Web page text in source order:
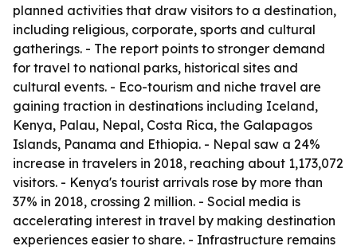
planned activities that draw visitors to a destination,
including religious, corporate, sports and cultural
gatherings. - The report points to stronger demand
for travel to national parks, historical sites and
cultural events. - Eco-tourism and niche travel are
gaining traction in destinations including Iceland,
Kenya, Palau, Nepal, Costa Rica, the Galapagos
Islands, Panama and Ethiopia. - Nepal saw a 24%
increase in travelers in 2018, reaching about 1,173,072
visitors. - Kenya's tourist arrivals rose by more than
37% in 2018, crossing 2 million. - Social media is
accelerating interest in travel by making destination
experiences easier to share. - Infrastructure remains